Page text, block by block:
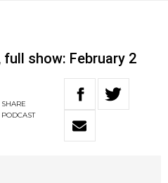
show: February 2
SHARE
PODCAST